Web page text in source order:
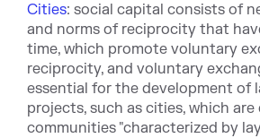
Cities: social capital consists of
and norms of reciprocity that
time, which promote voluntary
reciprocity, and voluntary
essential for the development of
projects, such as cities, which
communities "characterized by